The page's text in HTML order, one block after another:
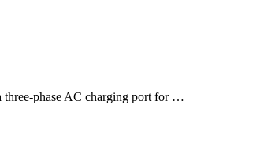
three-phase AC charging port for …